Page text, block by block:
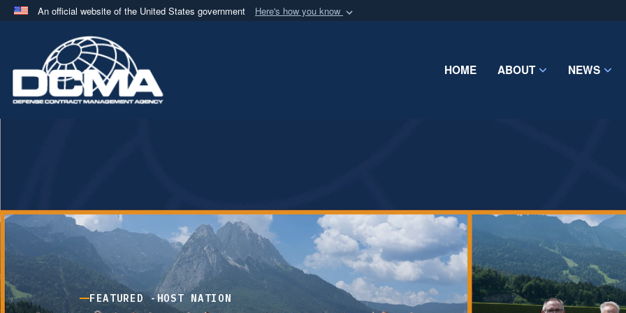
An official website of the United States government Here's how you know
A.milwebsite belongs to an official U.S. Department of Defense organization
in the United States.
Share sensitive
HOME ABOUT NEWS
FEATURED -HOST NATION